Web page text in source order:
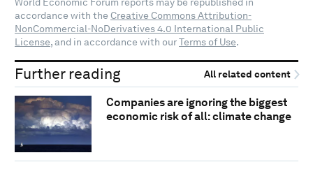
World Economic Forum reports may be republished in
accordance with the Creative Commons Attribution-
NonCommercial-NoDerivatives 4.0 International Public
License, and in accordance with ourTerms of Use.
Further reading All related content
Companies are ignoring the biggest
economic risk of all: climate change